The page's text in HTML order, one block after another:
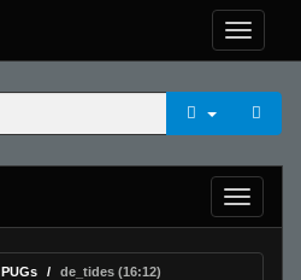
PUGs de_tides (16:12)